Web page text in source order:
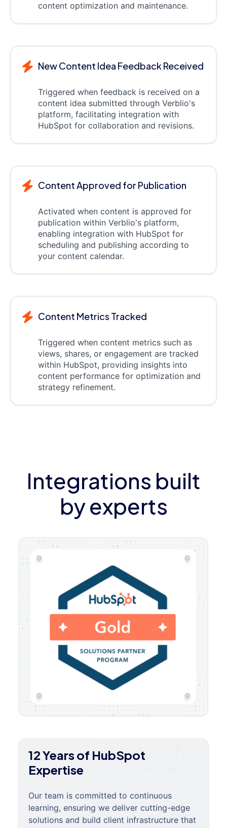
content optimization and maintenance.
New Content Idea Feedback Received
Triggered when feedback is received on a
content idea submitted through Verblio's
platform, facilitating integration with
HubSpot for collaboration and revisions.
Content Approved for Publication
Activated when content is approved for
publication within Verblio's platform,
enabling integration with HubSpot for
scheduling and publishing according to
your content calendar.
Content Metrics Tracked
Triggered when content metrics such as
views, shares, or engagement are tracked
within HubSpot, providing insights into
content performance for optimization and
strategy refinement.
Integrations built
by experts
12 Years of HubSpot
Expertise
Our team is committed to continuous
learning, ensuring we deliver cutting-edge
solutions and build client infrastructure that